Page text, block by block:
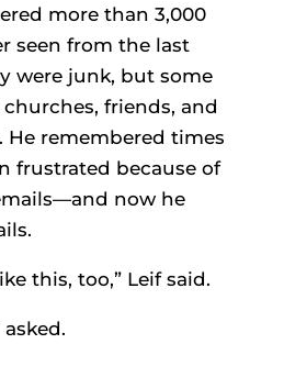
more than 3,000
seen from the last
were junk, but some
friends, and
He remembered times
frustrated because of
now he
this, too,” Leif said.